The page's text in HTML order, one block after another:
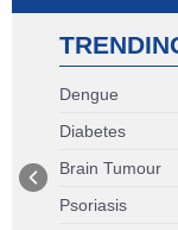
Dengue
Diabetes
Brain Tumour
Psoriasis